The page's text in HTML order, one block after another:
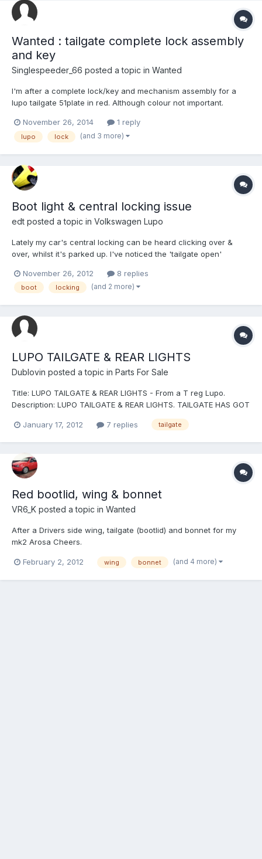
Wanted : tailgate complete lock assembly
and key
Singlespeeder_66 posted a topic in Wanted
I'm after a complete lock/key and mechanism assembly for a
lupo tailgate 51plate in red. Although colour not important.
November 26, 2014
1 reply
lupo lock (and 3 more)
Boot light & central locking issue
edt posted a topic in Volkswagen Lupo
Lately my car's central locking can be heard clicking over &
over, whilst it's parked up. I've noticed the 'tailgate open'
time (is a false reading.. firmly shut). Are these two related, and
what to do??
November 26, 2012 8 replies
boot locking (and 2 more)
LUPO TAILGATE & REAR LIGHTS
Dublovin posted a topic in Parts For Sale
Title: LUPO TAILGATE & REAR LIGHTS - From a T reg Lupo.
Description: LUPO TAILGATE & REAR LIGHTS. TAILGATE HAS GOT
LIGHTS ARE STANDARD LUPO LIGHTS. Location: SUTTON
Price: TAILGATE - £20...
January 17, 2012 7 replies tailgate
Red bootlid, wing & bonnet
VR6_K posted a topic in Wanted
After a Drivers side wing, tailgate (bootlid) and bonnet for my
mk2 Arosa Cheers.
February 2, 2012 wing bonnet (and 4 more)